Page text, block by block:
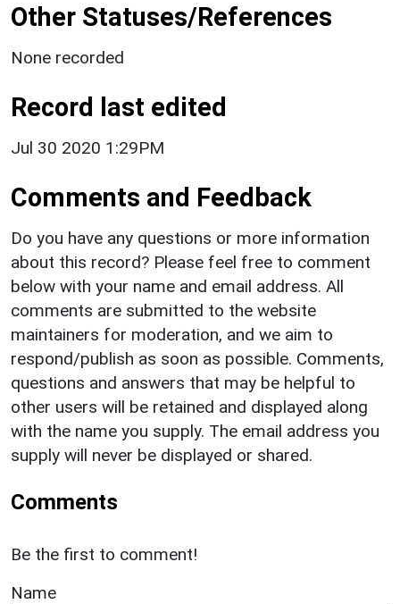
Other Statuses/References
None recorded
Record last edited
Jul 30 2020 1:29PM
Comments and Feedback
Do you have any questions or more information
about this record? Please feel free to comment
below with your name and email address. All
comments are submitted to the website
maintainers for moderation, and we aim to
respond/publish as soon as possible. Comments,
questions and answers that may be helpful to
other users will be retained and displayed along
with the name you supply. The email address you
supply will never be displayed or shared.
Comments
Be the first to comment!
Name